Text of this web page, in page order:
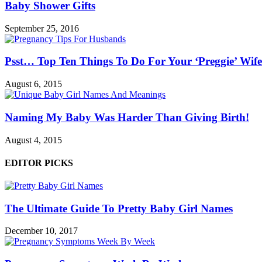
Baby Shower Gifts
September 25, 2016
Psst… Top Ten Things To Do For Your ‘Preggie’
August 6, 2015
Naming My Baby Was Harder Than Giving Birth!
August 4, 2015
EDITOR PICKS
The Ultimate Guide To Pretty Baby Girl Names
December 10, 2017